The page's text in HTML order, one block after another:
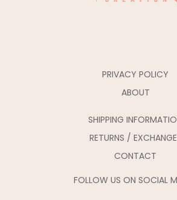
PRIVACY POLICY
ABOUT
SHIPPING
RETURNS /
CONTACT
FOLLOW US ON SOCIAL